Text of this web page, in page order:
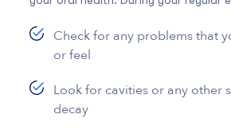
Check for any problems that
or feel
Look for cavities or any other
decay